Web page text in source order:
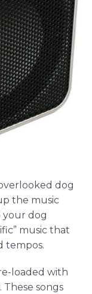
dog
the music
your dog
music that
tempos.
loaded with
These songs